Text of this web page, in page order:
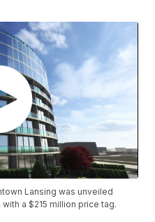
Lansing was unveiled
a $215 million price tag.